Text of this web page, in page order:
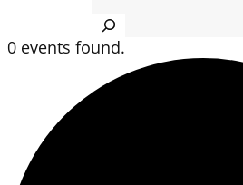
Search
0 events found.